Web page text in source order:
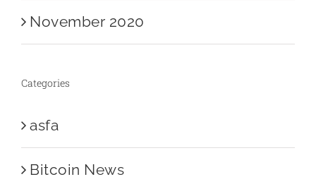
November 2020
Categories
asfa
Bitcoin News